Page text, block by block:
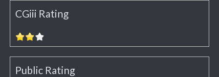
CGiii Rating
Public Rating